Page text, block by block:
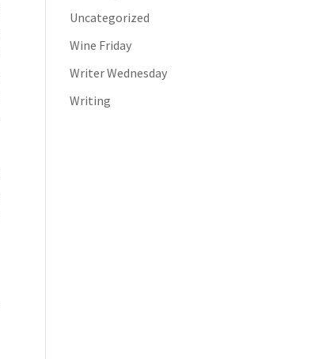
Uncategorized
Wine Friday
Writer Wednesday
Writing